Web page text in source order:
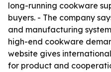
long-running cookware
buyers. - The company
and manufacturing
high-end cookware
website gives
for product and